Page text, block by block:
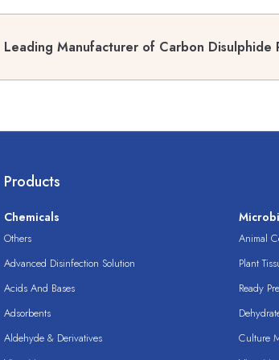
Leading Manufacturer of Carbon Disulphide
Products
Chemicals
Others
Advanced Disinfection Solution
Acids And Bases
Adsorbents
Aldehyde & Derivatives
Animal
Plant
Ready
Culture